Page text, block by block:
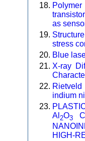
as
stress
Blue
X-ray
indium
Al 2O3
HIGH-